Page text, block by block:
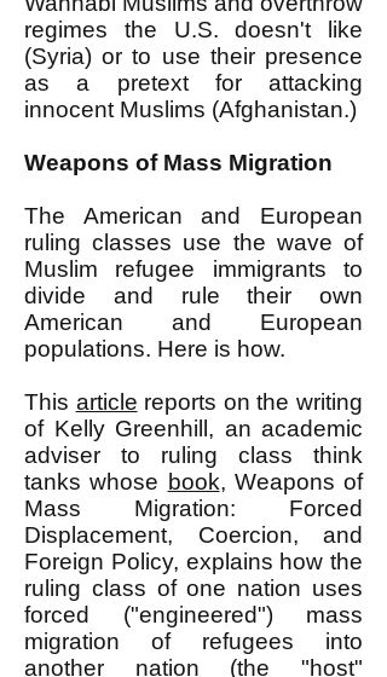
regimes the U.S. doesn't like
(Syria) or to use their presence
as a pretext for attacking
innocent Muslims (Afghanistan.)
Weapons of Mass Migration
The American and European
ruling classes use the wave of
Muslim refugee immigrants to
divide and rule their own
American and European
populations. Here is how.
This article reports on the writing
of Kelly Greenhill, an academic
adviser to ruling class think
tanks whose book, Weapons of
Mass Migration: Forced
Displacement, Coercion, and
Foreign Policy, explains how the
ruling class of one nation uses
forced ("engineered") mass
migration of refugees into
another nation (the "host"